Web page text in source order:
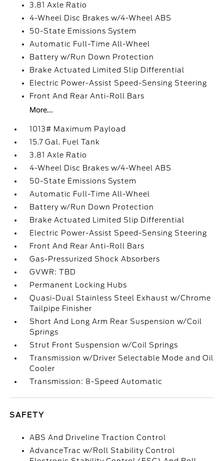
3.81 Axle Ratio
4-Wheel Disc Brakes w/4-Wheel ABS
50-State Emissions System
Automatic Full-Time All-Wheel
Battery w/Run Down Protection
Brake Actuated Limited Slip Differential
Electric Power-Assist Speed-Sensing Steering
Front And Rear Anti-Roll Bars
More...
1013# Maximum Payload
15.7 Gal. Fuel Tank
3.81 Axle Ratio
4-Wheel Disc Brakes w/4-Wheel ABS
50-State Emissions System
Automatic Full-Time All-Wheel
Battery w/Run Down Protection
Brake Actuated Limited Slip Differential
Electric Power-Assist Speed-Sensing Steering
Front And Rear Anti-Roll Bars
Gas-Pressurized Shock Absorbers
GVWR: TBD
Permanent Locking Hubs
Quasi-Dual Stainless Steel Exhaust w/Chrome
Tailpipe Finisher
Short And Long Arm Rear Suspension w/Coil
Springs
Strut Front Suspension w/Coil Springs
Transmission w/Driver Selectable Mode and Oil
Cooler
Transmission: 8-Speed Automatic
SAFETY
ABS And Driveline Traction Control
AdvanceTrac w/Roll Stability Control